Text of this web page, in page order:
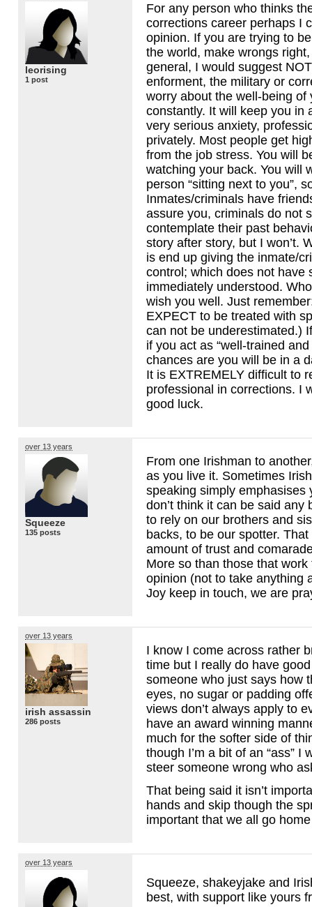
leorising
1 post
For any person who thinks
corrections career perhaps I
opinion. If you are trying to
the world, make wrongs
general, I would suggest NOT
enforment, the military or
worry about the well-being of
constantly. It will keep you in
very serious anxiety,
privately. Most people get
from the job stress. You will
watching your back. You will
person “sitting next to you”,
Inmates/criminals have
assure you, criminals do not
contemplate their past
story after story, but I won’t.
is end up giving the inmate/
control; which does not have
immediately understood.
wish you well. Just
EXPECT to be treated with
can not be underestimated.)
if you act as “well-trained
chances are you will be in a
It is EXTREMELY difficult to
professional in corrections. I
good luck.
over 13 years
Squeeze
135 posts
From one Irishman to
as you live it. Sometimes
speaking simply emphasises
don’t think it can be said any
to rely on our brothers and
backs, to be our spotter.
amount of trust and
More so than those that
opinion (not to take anything
Joy keep in touch, we are
over 13 years
irish assassin
286 posts
I know I come across rather
time but I really do have
someone who just says how
eyes, no sugar or padding
views don’t always apply to
have an award winning
much for the softer side of
though I’m a bit of an “ass” I
steer someone wrong who
That being said it isn’t
hands and skip though the
important that we all go
over 13 years
Squeeze, shakeyjake and
best, with support like yours